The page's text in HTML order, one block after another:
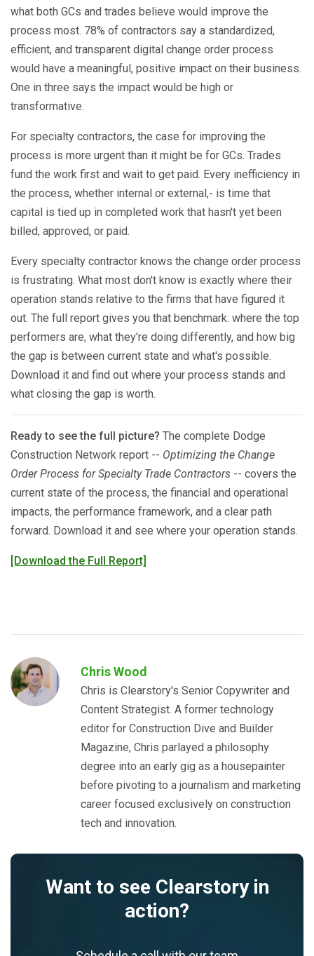
what both GCs and trades believe would improve the
process most. 78% of contractors say a standardized,
efficient, and transparent digital change order process
would have a meaningful, positive impact on their business.
One in three says the impact would be high or
transformative.
For specialty contractors, the case for improving the
process is more urgent than it might be for GCs. Trades
fund the work first and wait to get paid. Every inefficiency in
the process, whether internal or external,- is time that
capital is tied up in completed work that hasn't yet been
billed, approved, or paid.
Every specialty contractor knows the change order process
is frustrating. What most don't know is exactly where their
operation stands relative to the firms that have figured it
out. The full report gives you that benchmark: where the top
performers are, what they're doing differently, and how big
the gap is between current state and what's possible.
Download it and find out where your process stands and
what closing the gap is worth.
Ready to see the full picture? The complete Dodge
Construction Network report -- Optimizing the Change
Order Process for Specialty Trade Contractors -- covers the
current state of the process, the financial and operational
impacts, the performance framework, and a clear path
forward. Download it and see where your operation stands.
[Download the Full Report]
Chris Wood
Chris is Clearstory's Senior Copywriter and
Content Strategist. A former technology
editor for Construction Dive and Builder
Magazine, Chris parlayed a philosophy
degree into an early gig as a housepainter
before pivoting to a journalism and marketing
career focused exclusively on construction
tech and innovation.
Want to see Clearstory in
action?